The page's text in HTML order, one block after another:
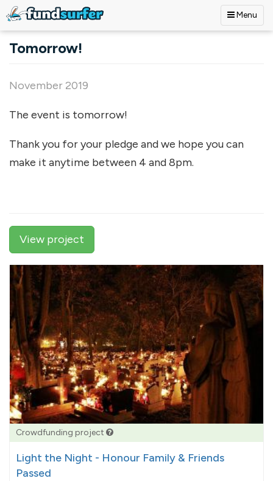
Menu
Tomorrow!
November 2019
The event is tomorrow!
Thank you for your pledge and we hope you can
make it anytime between 4 and 8pm.
View project
Crowdfunding project
Light the Night - Honour Family & Friends
Passed